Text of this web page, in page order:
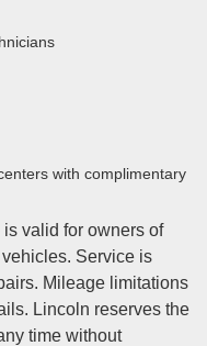
with complimentary
valid for owners of
Service is
Mileage limitations
Lincoln reserves the
time without